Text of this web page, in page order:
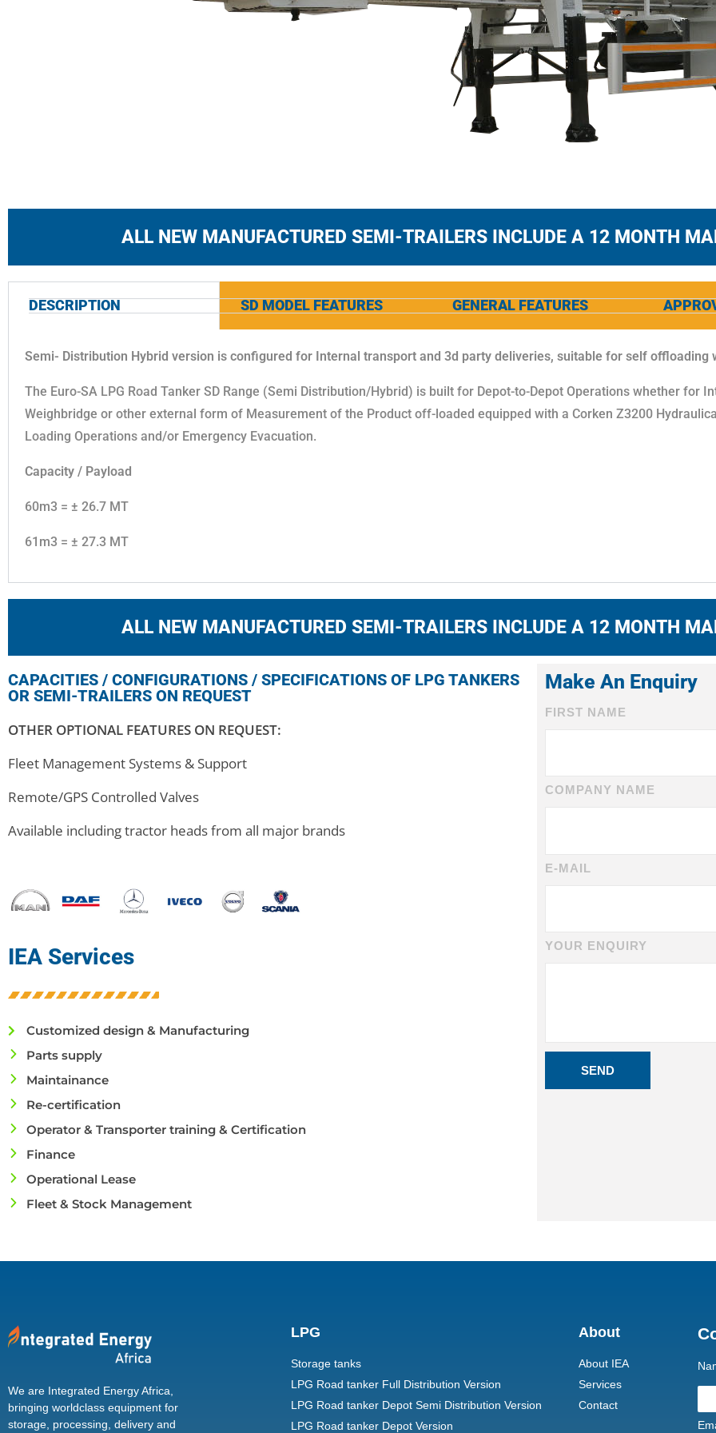
ALL NEW MANUFACTURED SEMI-TRAILERS INCLUDE A 12 MONTH
DESCRIPTION SD MODEL FEATURES GENERAL FEATURES
Semi- Distribution Hybrid version is configured for Internal transport and 3d party deliveries, suitable for self offloading
The Euro-SA LPG Road Tanker SD Range (Semi Distribution/Hybrid) is built for Depot-to-Depot Operations whether for
Weighbridge or other external form of Measurement of the Product off-loaded equipped with a Corken Z3200
Loading Operations and/or Emergency Evacuation.
Capacity / Payload
60m3 = ± 26.7 MT
61m3 = ± 27.3 MT
ALL NEW MANUFACTURED SEMI-TRAILERS INCLUDE A 12 MONTH
CAPACITIES / CONFIGURATIONS / SPECIFICATIONS OF LPG TANKERS
OR SEMI-TRAILERS ON REQUEST
OTHER OPTIONAL FEATURES ON REQUEST:
Fleet Management Systems & Support
Remote/GPS Controlled Valves
Available including tractor heads from all major brands
IEA Services
Customized design & Manufacturing
Parts supply
Maintainance
Re-certification
Operator & Transporter training & Certification
Finance
Operational Lease
Fleet & Stock Management
Make An Enquiry
FIRST NAME
COMPANY NAME
E-MAIL
YOUR ENQUIRY
SEND
We are Integrated Energy Africa,
bringing worldclass equipment for
storage, processing, delivery and
LPG
Storage tanks
LPG Road tanker Full Distribution Version
LPG Road tanker Depot Semi Distribution Version
LPG Road tanker Depot Version
About
About IEA
Services
Contact